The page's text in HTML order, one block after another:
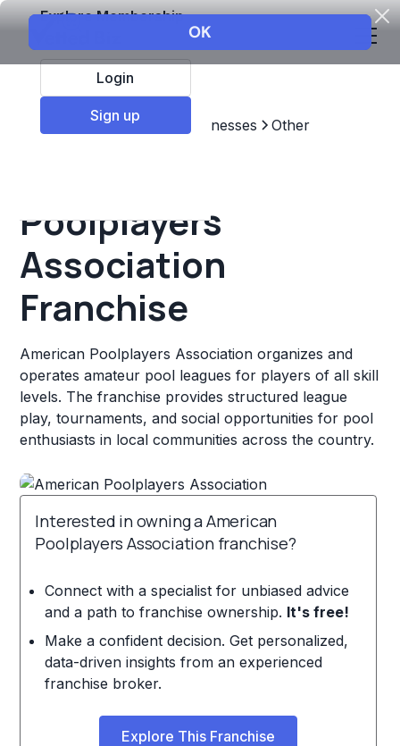
Explore Membership
Login
Sign up
Top Franchises Other Businesses Other
Poolplayers
Association
Franchise
American Poolplayers Association organizes and
operates amateur pool leagues for players of all skill
levels. The franchise provides structured league
play, tournaments, and social opportunities for pool
enthusiasts in local communities across the country.
Interested in owning a American
Poolplayers Association franchise?
Connect with a specialist for unbiased advice
and a path to franchise ownership. It's free!
Make a confident decision. Get personalized,
data-driven insights from an experienced
franchise broker.
Explore This Franchise